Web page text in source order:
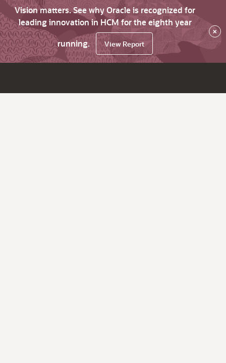
Vision matters. See why Oracle is recognized for
leading innovation in HCM for the eighth year
running.
View Report
×